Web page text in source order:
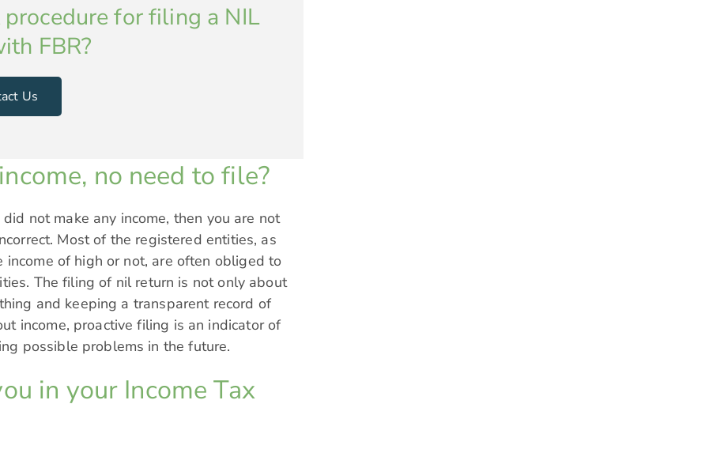
for filing a NIL
FBR?
Us
no need to file?
not make any income, then you are not
Most of the registered entities, as
of high or not, are often obliged to
The filing of nil return is not only about
and keeping a transparent record of
income, proactive filing is an indicator of
possible problems in the future.
in your Income Tax